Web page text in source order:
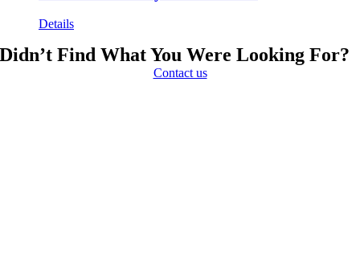
Details
Didn’t Find What You Were Looking For?
Contact us